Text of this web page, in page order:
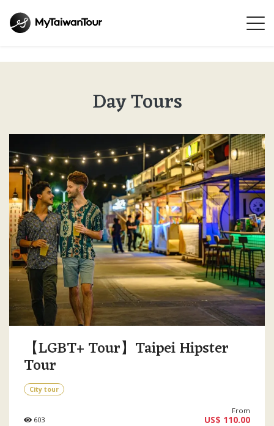
Day Tours
【LGBT+ Tour】Taipei Hipster
Tour
City tour
603
From
US$ 110.00